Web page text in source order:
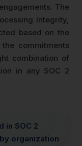
The
Integrity,
based on the
commitments
combination of
in any SOC 2
in SOC 2
organization